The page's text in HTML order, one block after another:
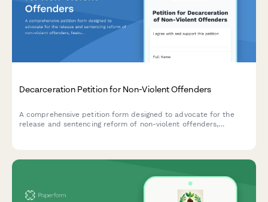
Decarceration Petition for Non-Violent Offenders
A comprehensive petition form designed to advocate for the
release and sentencing reform of non-violent offenders,